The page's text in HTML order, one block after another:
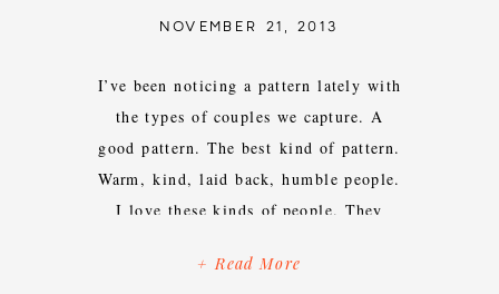
+ Read More
I’ve been noticing a pattern lately with
the types of couples we capture. A
good pattern. The best kind of pattern.
Warm, kind, laid back, humble people.
I love these kinds of people. They
Jess + Eric are no exception. I was so
NOVEMBER 21, 2013